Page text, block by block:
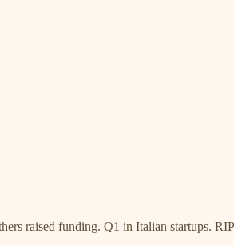
raised funding. Q1 in Italian startups.